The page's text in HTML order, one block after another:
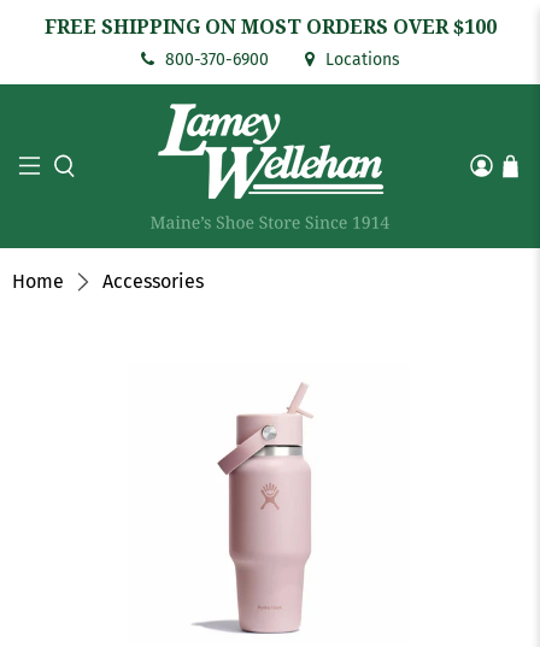
FREE SHIPPING ON MOST ORDERS OVER $100
800-370-6900 Locations
Home Accessories